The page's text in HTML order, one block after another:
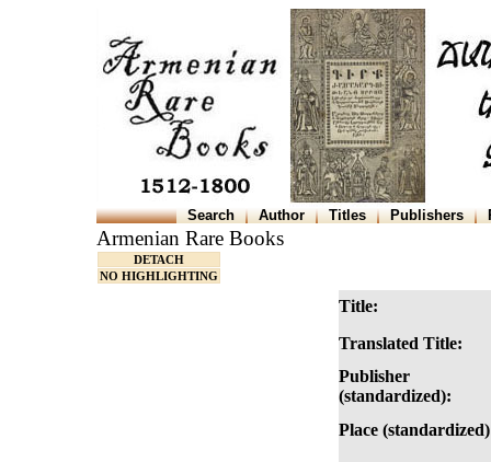
Search Author Titles Publishers
Armenian Rare Books
DETACH
NO HIGHLIGHTING
Title:
Translated Title:
Publisher
(standardized):
Place